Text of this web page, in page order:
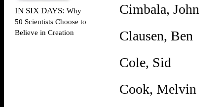
IN SIX DAYS: Why
50 Scientists Choose to
Believe in Creation
Cimbala, John
Clausen, Ben
Cole, Sid
Cook, Melvin